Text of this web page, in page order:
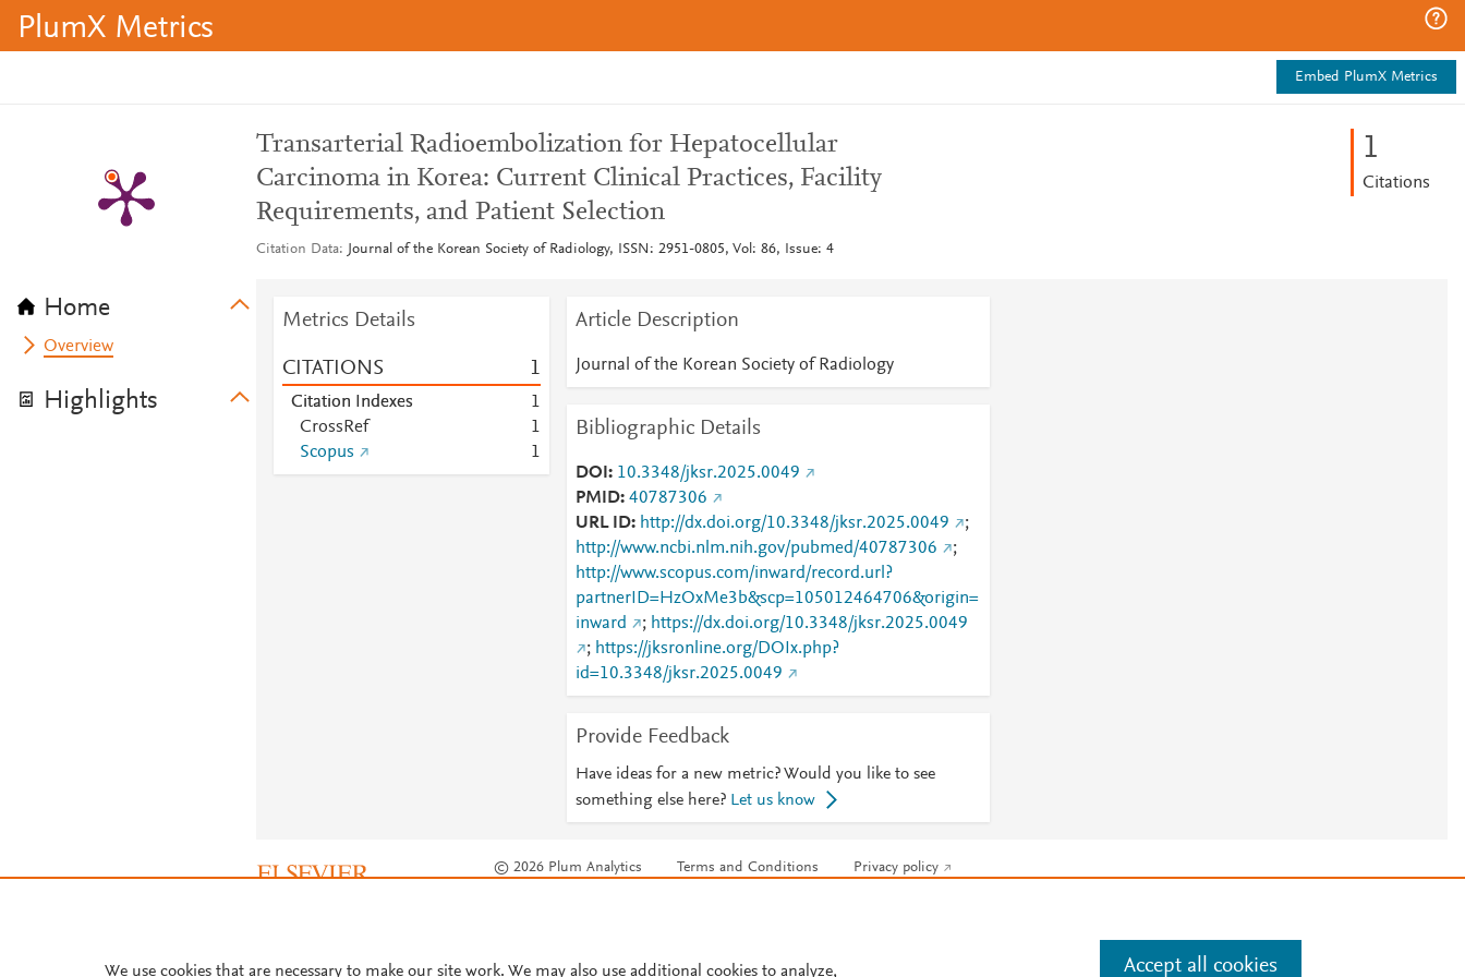
PlumX Metrics
Embed PlumX Metrics
Home
Overview
Highlights
Transarterial Radioembolization for Hepatocellular
Carcinoma in Korea: Current Clinical Practices, Facility
Requirements, and Patient Selection
Citation Data Journal of the Korean Society of Radiology, ISSN: 2951-0805, Vol: 86, Issue: 4
1
Citations
Metrics Details
CITATIONS 1
Citation Indexes
1
CrossRef
1
Scopus
1
Article Description
Journal of the Korean Society of Radiology
Bibliographic Details
DOI
10.3348/jksr.2025.0049
PMID 40787306
URL ID
http://dx.doi.org/10.3348/jksr.2025.0049
;
http://www.ncbi.nlm.nih.gov/pubmed/40787306
;
http://www.scopus.com/inward/record.url?
partnerID=HzOxMe3b&scp=105012464706&origin=
inward
; https://dx.doi.org/10.3348/jksr.2025.0049
; https://jksronline.org/DOIx.php?
id=10.3348/jksr.2025.0049
Provide Feedback
Have ideas for a new metric? Would you like to see
something else here? Let us know
© 2026 Plum Analytics Terms and Conditions Privacy policy
We use cookies that are necessary to make our site work. We may also use additional cookies to analyze, Accept all cookies